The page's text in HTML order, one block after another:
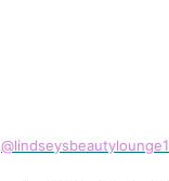
@lindseysbeautylounge1